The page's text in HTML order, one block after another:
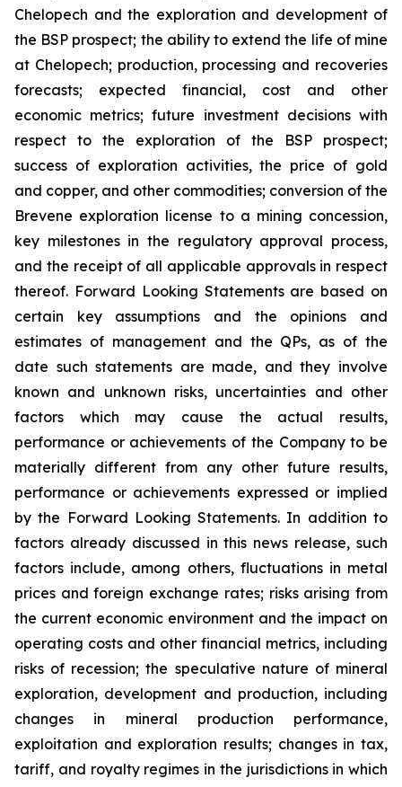
Chelopech and the exploration and development of
the BSP prospect; the ability to extend the life of mine
at Chelopech; production, processing and recoveries
forecasts; expected financial, cost and other
economic metrics; future investment decisions with
respect to the exploration of the BSP prospect;
success of exploration activities, the price of gold
and copper, and other commodities; conversion of the
Brevene exploration license to a mining concession,
key milestones in the regulatory approval process,
and the receipt of all applicable approvals in respect
thereof. Forward Looking Statements are based on
certain key assumptions and the opinions and
estimates of management and the QPs, as of the
date such statements are made, and they involve
known and unknown risks, uncertainties and other
factors which may cause the actual results,
performance or achievements of the Company to be
materially different from any other future results,
performance or achievements expressed or implied
by the Forward Looking Statements. In addition to
factors already discussed in this news release, such
factors include, among others, fluctuations in metal
prices and foreign exchange rates; risks arising from
the current economic environment and the impact on
operating costs and other financial metrics, including
risks of recession; the speculative nature of mineral
exploration, development and production, including
changes in mineral production performance,
exploitation and exploration results; changes in tax,
tariff, and royalty regimes in the jurisdictions in which